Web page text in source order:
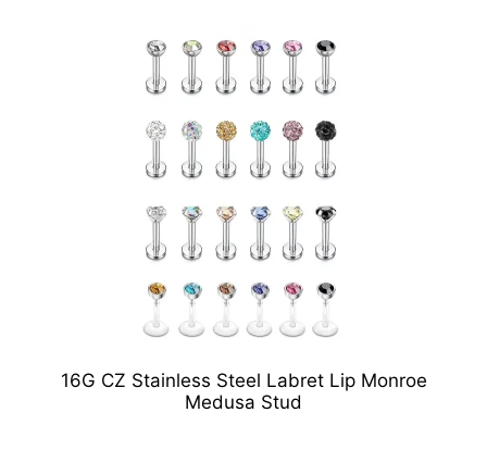
16G CZ Stainless Steel Labret Lip Monroe
Medusa Stud